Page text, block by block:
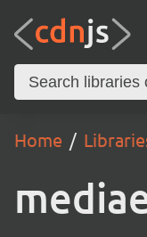
Home